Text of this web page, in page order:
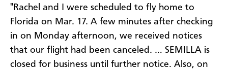
"Rachel and I were scheduled to fly home to
Florida on Mar. 17. A few minutes after checking
in on Monday afternoon, we received notices
that our flight had been canceled. … SEMILLA is
closed for business until further notice. Also, on